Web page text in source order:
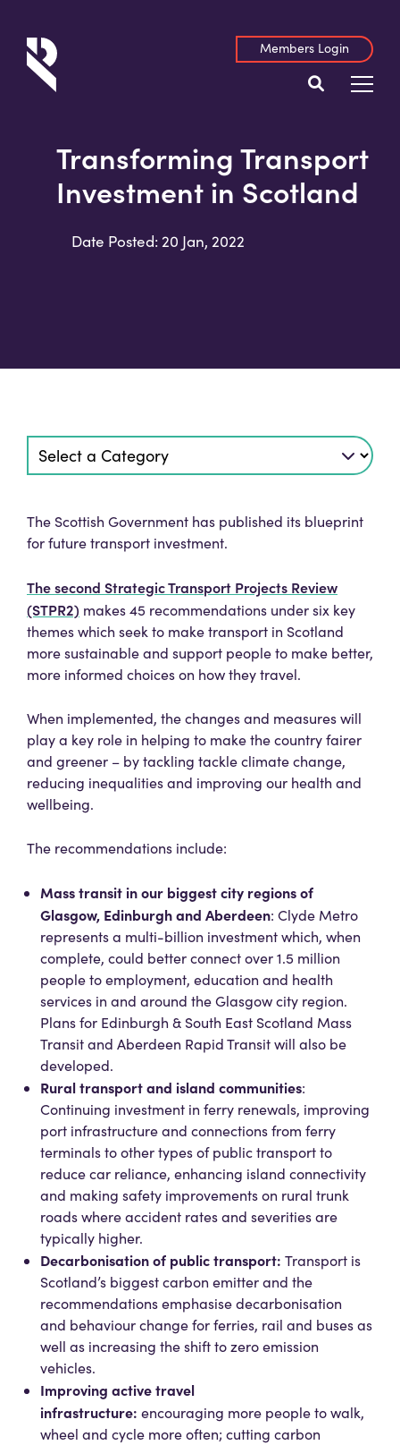
Members Login
Transforming Transport
Investment in Scotland
Date Posted: 20 Jan, 2022
The Scottish Government has published its blueprint
for future transport investment.
The second Strategic Transport Projects Review
(STPR2) makes 45 recommendations under six key
themes which seek to make transport in Scotland
more sustainable and support people to make better,
more informed choices on how they travel.
When implemented, the changes and measures will
play a key role in helping to make the country fairer
and greener – by tackling tackle climate change,
reducing inequalities and improving our health and
wellbeing.
The recommendations include:
Mass transit in our biggest city regions of
Glasgow, Edinburgh and Aberdeen: Clyde Metro
represents a multi-billion investment which, when
complete, could better connect over 1.5 million
people to employment, education and health
services in and around the Glasgow city region.
Plans for Edinburgh & South East Scotland Mass
Transit and Aberdeen Rapid Transit will also be
developed.
Rural transport and island communities:
Continuing investment in ferry renewals, improving
port infrastructure and connections from ferry
terminals to other types of public transport to
reduce car reliance, enhancing island connectivity
and making safety improvements on rural trunk
roads where accident rates and severities are
typically higher.
Decarbonisation of public transport: Transport is
Scotland’s biggest carbon emitter and the
recommendations emphasise decarbonisation
and behaviour change for ferries, rail and buses as
well as increasing the shift to zero emission
vehicles.
Improving active travel
infrastructure: encouraging more people to walk,
wheel and cycle more often; cutting carbon